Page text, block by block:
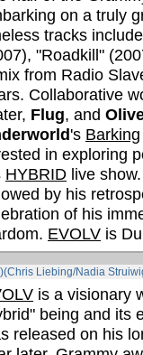
on a truly
tracks
"Roadkill"
from Radio
Collaborative
Flug, and
's Barking
in exploring
HYBRID live
by his
of his
EVOLV is
Liebing/Nadia
is a visionary
being and its
released on his